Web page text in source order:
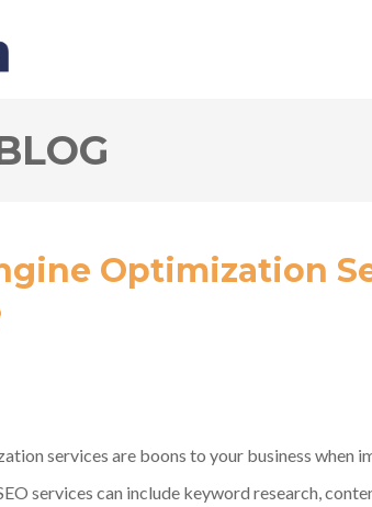
Optimization
services are boons to your business when
services can include keyword research,